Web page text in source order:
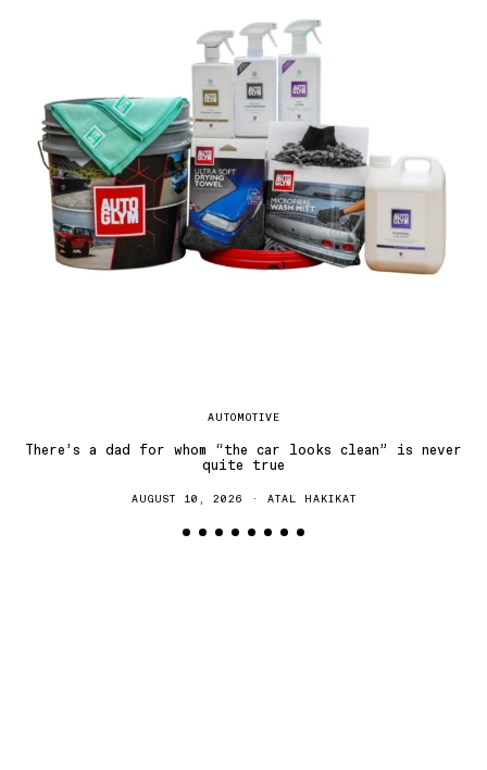
AUTOMOTIVE
There’s a dad for whom “the car looks clean” is never
quite true
AUGUST 10, 2026 ATAL HAKIKAT